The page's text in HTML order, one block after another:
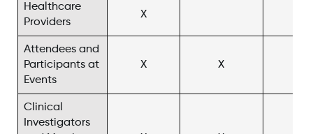
Healthcare
Providers
X
Attendees and
Participants at
Events
X X
Clinical
Investigators